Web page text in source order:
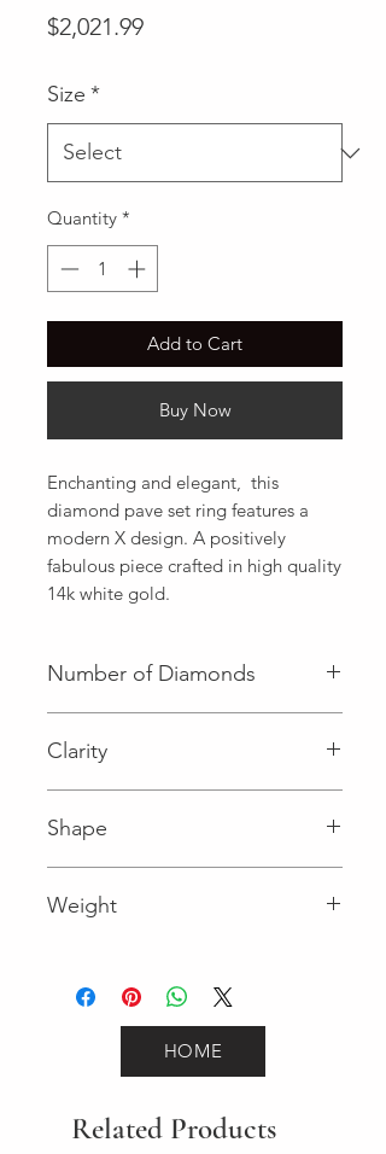
$2,021.99Price
Size *
Quantity *
Add to Cart
Buy Now
Enchanting and elegant,  this
diamond pave set ring features a
modern X design. A positively
fabulous piece crafted in high quality
14k white gold.
Number of Diamonds
Clarity
Shape
Weight
HOME
Related Products